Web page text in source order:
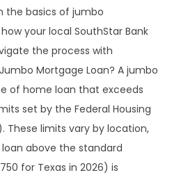
the basics of jumbo
your local SouthStar Bank
the process with
Mortgage Loan? A jumbo
of home loan that exceeds
set by the Federal Housing
These limits vary by location,
above the standard
for Texas in 2026) is